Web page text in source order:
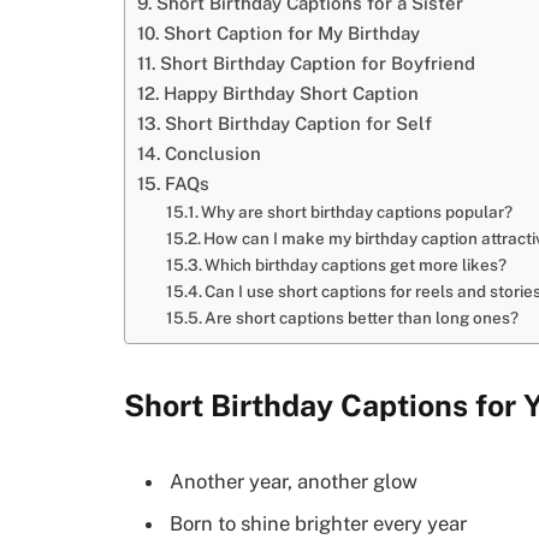
Short Caption for My Birthday
Short Birthday Caption for Boyfriend
Happy Birthday Short Caption
Short Birthday Caption for Self
Conclusion
FAQs
Why are short birthday captions popular?
How can I make my birthday caption
Which birthday captions get more likes?
Can I use short captions for reels and
Are short captions better than long ones?
Short Birthday Captions for
Another year, another glow
Born to shine brighter every year